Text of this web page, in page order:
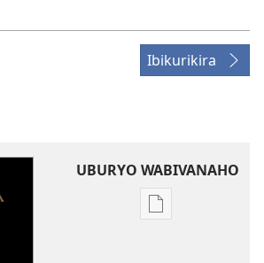
Ibikurikira
UBURYO WABIVANAHO
Uko